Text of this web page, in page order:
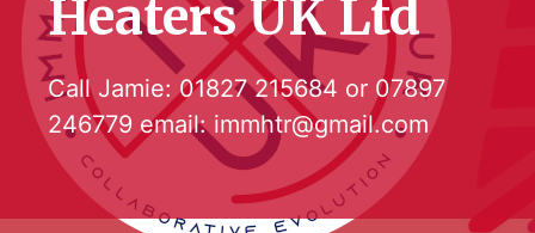
Heaters UK Ltd
Call Jamie:01827 215684 or 07897
246779 email: immhtr@gmail.com